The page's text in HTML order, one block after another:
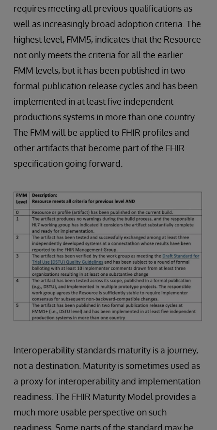
requires meeting all previous qualifications as
well as increasingly broad adoption criteria. The
highest level, FMM5, indicates that the Resource
not only meets the criteria for all the earlier
FMM levels, but it has been published in two
formal publication release cycles and has been
implemented in at least five independent
productions systems in more than one country.
The FMM will be applied to FHIR profiles and
other artifacts that become part of the FHIR
specification going forward.
Interoperability standards maturity is a journey,
not a destination. Maturity is sometimes used as
a proxy for interoperability and implementation
readiness. The FHIR Maturity Model provides a
much more usable perspective on such
readiness. Some parts of the standard may be